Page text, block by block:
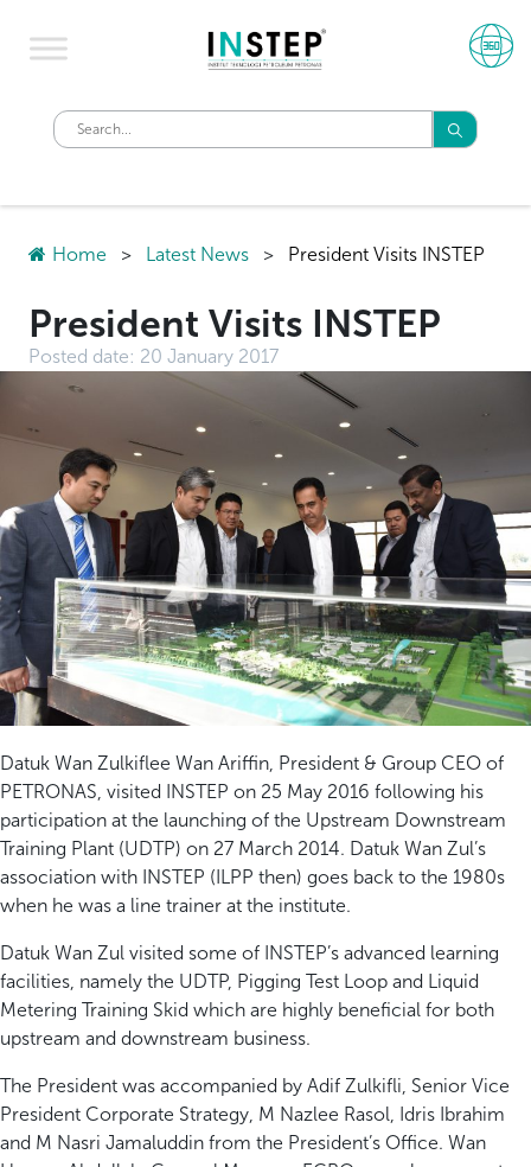
Home > Latest News > President Visits INSTEP
President Visits INSTEP
Posted date: 20 January 2017
Datuk Wan Zulkiflee Wan Ariffin, President & Group CEO of
PETRONAS, visited INSTEP on 25 May 2016 following his
participation at the launching of the Upstream Downstream
Training Plant (UDTP) on 27 March 2014. Datuk Wan Zul’s
association with INSTEP (ILPP then) goes back to the 1980s
when he was a line trainer at the institute.
Datuk Wan Zul visited some of INSTEP’s advanced learning
facilities, namely the UDTP, Pigging Test Loop and Liquid
Metering Training Skid which are highly beneficial for both
upstream and downstream business.
The President was accompanied by Adif Zulkifli, Senior Vice
President Corporate Strategy, M Nazlee Rasol, Idris Ibrahim
and M Nasri Jamaluddin from the President’s Office. Wan